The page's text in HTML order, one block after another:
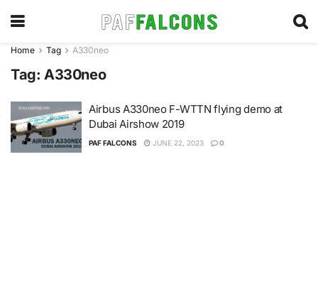
Home Tag A330neo
Tag: A330neo
Airbus A330neo F-WTTN flying demo at
Dubai Airshow 2019
PAF FALCONS JUNE 22, 2023 0